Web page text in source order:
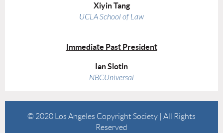
Xiyin Tang
UCLA School of Law
Immediate Past President
Ian Slotin
NBCUniversal
© 2020 Los Angeles Copyright Society | All Rights
Reserved